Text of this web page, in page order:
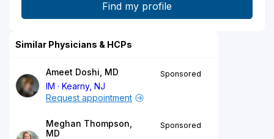
Similar Physicians & HCPs
Ameet Doshi, MD
IM
Kearny, NJ
Sponsored
Request appointment
Meghan Thompson,
MD
Sponsored